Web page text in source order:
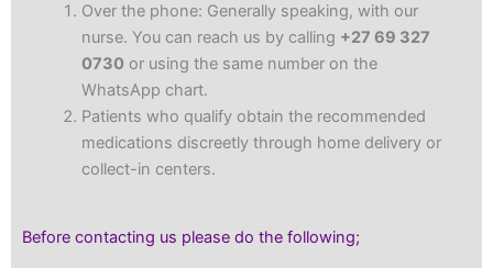
Over the phone: Generally speaking, with our
nurse. You can reach us by calling +27 69 327
0730 or using the same number on the
WhatsApp chart.
Patients who qualify obtain the recommended
medications discreetly through home delivery or
collect-in centers.
Before contacting us please do the following;